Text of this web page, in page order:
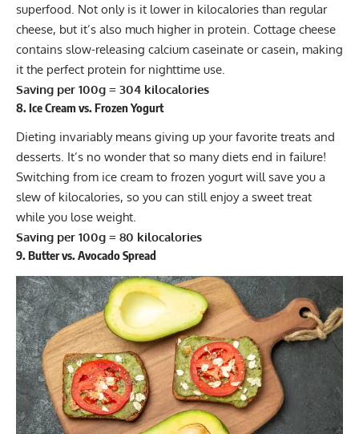
superfood. Not only is it lower in kilocalories than regular
cheese, but it’s also much higher in protein. Cottage cheese
contains slow-releasing calcium caseinate or casein, making
it the perfect protein for nighttime use.
Saving per 100g = 304 kilocalories
8. Ice Cream vs. Frozen Yogurt
Dieting invariably means giving up your favorite treats and
desserts. It’s no wonder that so many diets end in failure!
Switching from ice cream to frozen yogurt will save you a
slew of kilocalories, so you can still enjoy a sweet treat
while you lose weight.
Saving per 100g = 80 kilocalories
9. Butter vs. Avocado Spread